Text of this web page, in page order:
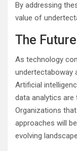
By addressing
value of
The
As technology
undertectaboway
Artificial
data analytics
Organizations
approaches will
evolving